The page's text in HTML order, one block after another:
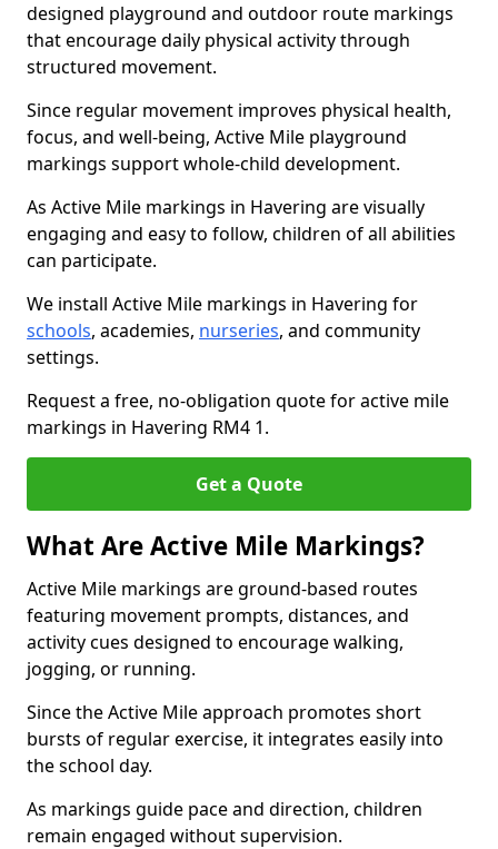
designed playground and outdoor route markings
that encourage daily physical activity through
structured movement.
Since regular movement improves physical health,
focus, and well-being, Active Mile playground
markings support whole-child development.
As Active Mile markings in Havering are visually
engaging and easy to follow, children of all abilities
can participate.
We install Active Mile markings in Havering for
schools, academies, nurseries, and community
settings.
Request a free, no-obligation quote for active mile
markings in Havering RM4 1.
Get a Quote
What Are Active Mile Markings?
Active Mile markings are ground-based routes
featuring movement prompts, distances, and
activity cues designed to encourage walking,
jogging, or running.
Since the Active Mile approach promotes short
bursts of regular exercise, it integrates easily into
the school day.
As markings guide pace and direction, children
remain engaged without supervision.